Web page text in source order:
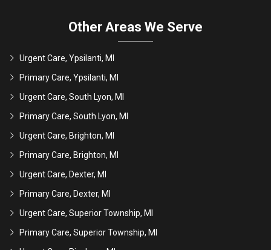
Other Areas We Serve
Urgent Care, Ypsilanti, MI
Primary Care, Ypsilanti, MI
Urgent Care, South Lyon, MI
Primary Care, South Lyon, MI
Urgent Care, Brighton, MI
Primary Care, Brighton, MI
Urgent Care, Dexter, MI
Primary Care, Dexter, MI
Urgent Care, Superior Township, MI
Primary Care, Superior Township, MI